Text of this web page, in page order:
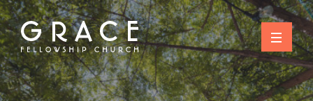
Skip
to
content